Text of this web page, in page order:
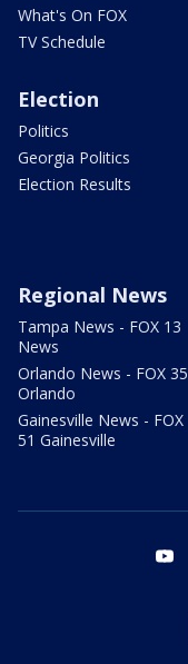
What's On FOX
TV Schedule
Election
Politics
Georgia Politics
Election Results
Regional News
Tampa News - FOX 13
News
Orlando News - FOX 35
Orlando
Gainesville News - FOX
51 Gainesville